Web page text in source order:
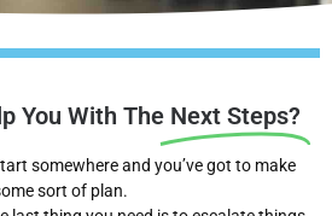
You With The Next Steps?
somewhere and you’ve got to make
sort of plan.